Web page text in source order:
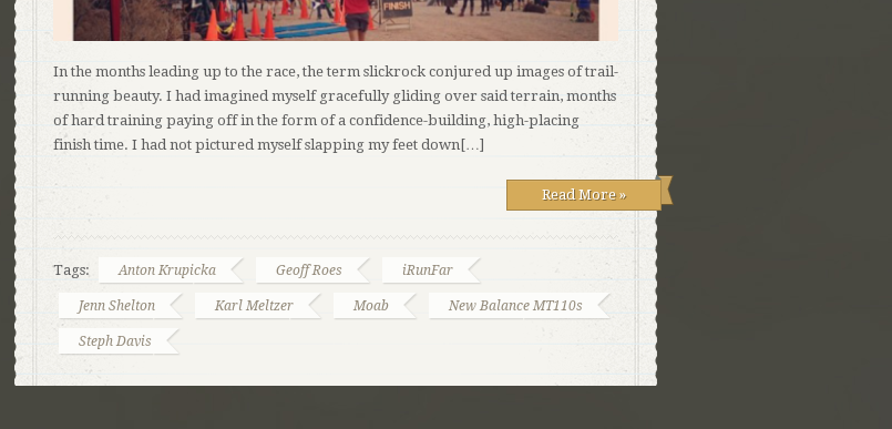
In the months leading up to the race, the term slickrock conjured up images of trail-
running beauty. I had imagined myself gracefully gliding over said terrain, months
of hard training paying off in the form of a confidence-building, high-placing
finish time. I had not pictured myself slapping my feet down[…]
Read More »
Tags: Anton Krupicka Geoff Roes iRunFar
Jenn Shelton Karl Meltzer Moab New Balance MT110s
Steph Davis